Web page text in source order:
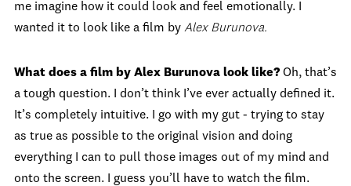
me imagine how it could look and feel emotionally. I
wanted it to look like a film by Alex Burunova.
What does a film by Alex Burunova look like? Oh, that’s
a tough question. I don’t think I’ve ever actually defined it.
It’s completely intuitive. I go with my gut - trying to stay
as true as possible to the original vision and doing
everything I can to pull those images out of my mind and
onto the screen. I guess you’ll have to watch the film.